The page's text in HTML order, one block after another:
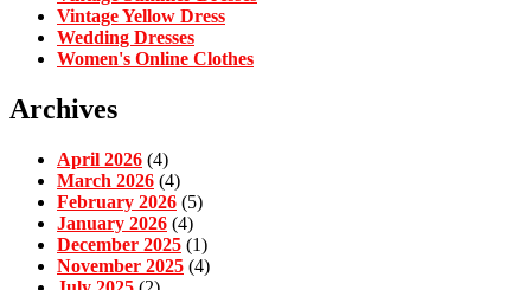
Vintage Yellow Dress
Wedding Dresses
Women's Online Clothes
Archives
April 2026 (4)
March 2026 (4)
February 2026 (5)
January 2026 (4)
December 2025 (1)
November 2025 (4)